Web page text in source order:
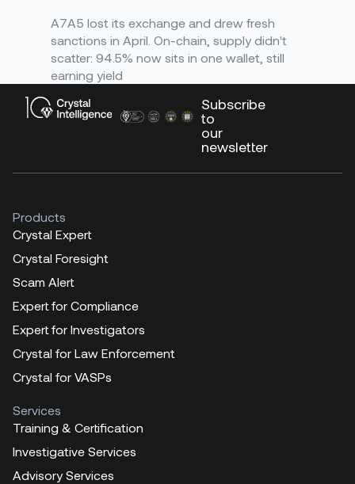
A7A5 lost its exchange and drew fresh
sanctions in April. On-chain, supply didn't
scatter: 94.5% now sits in one wallet, still
earning yield
Subscribe
to
our
newsletter
Products
Crystal Expert
Crystal Foresight
Scam Alert
Expert for Compliance
Expert for Investigators
Crystal for Law Enforcement
Crystal for VASPs
Services
Training & Certification
Investigative Services
Advisory Services